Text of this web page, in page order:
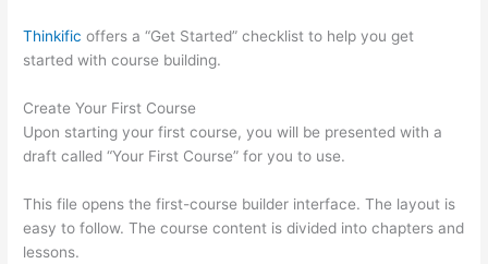
Thinkific offers a “Get Started” checklist to help you get
started with course building.
Create Your First Course
Upon starting your first course, you will be presented with a
draft called “Your First Course” for you to use.
This file opens the first-course builder interface. The layout is
easy to follow. The course content is divided into chapters and
lessons.